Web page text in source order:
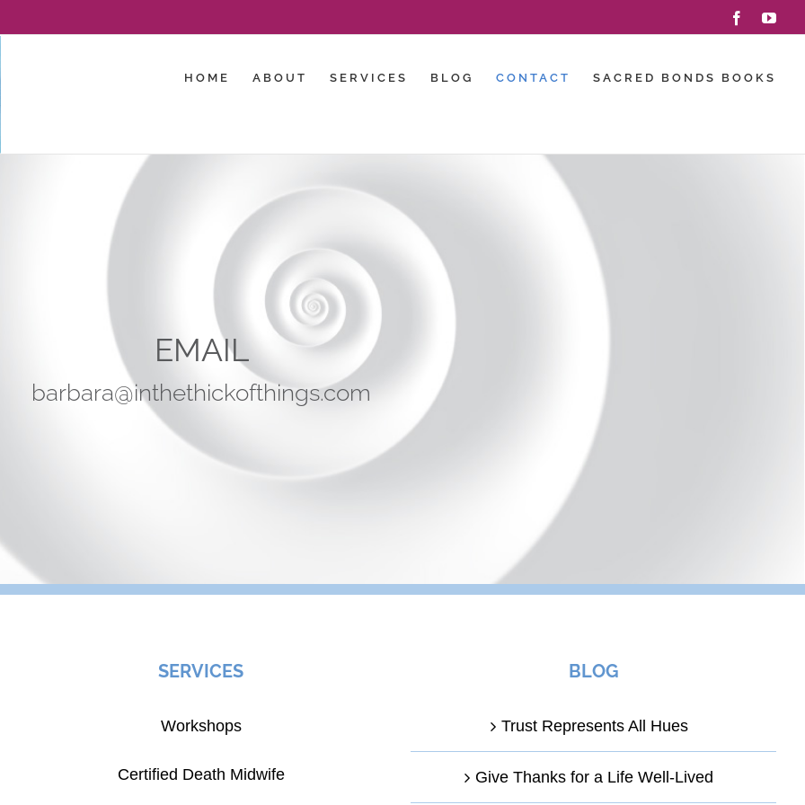
Facebook
HOME ABOUT SERVICES BLOG CONTACT SACRED BONDS BOOKS
EMAIL
barbara@inthethickofthings.com
SERVICES
Workshops
Certified Death Midwife
BLOG
Trust Represents All Hues
Give Thanks for a Life Well-Lived